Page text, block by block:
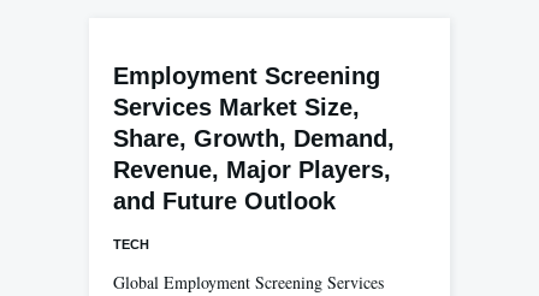
Employment Screening
Services Market Size,
Share, Growth, Demand,
Revenue, Major Players,
and Future Outlook
TECH
Global Employment Screening Services